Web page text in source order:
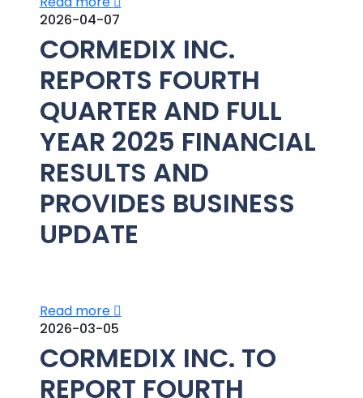
2026-04-07
CORMEDIX INC.
REPORTS FOURTH
QUARTER AND FULL
YEAR 2025 FINANCIAL
RESULTS AND
PROVIDES BUSINESS
UPDATE
Read more
2026-03-05
CORMEDIX INC. TO
REPORT FOURTH